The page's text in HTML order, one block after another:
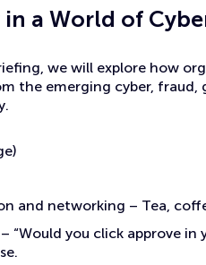
a World of
we will explore how
the emerging cyber, fraud,
and networking – Tea,
“Would you click approve in